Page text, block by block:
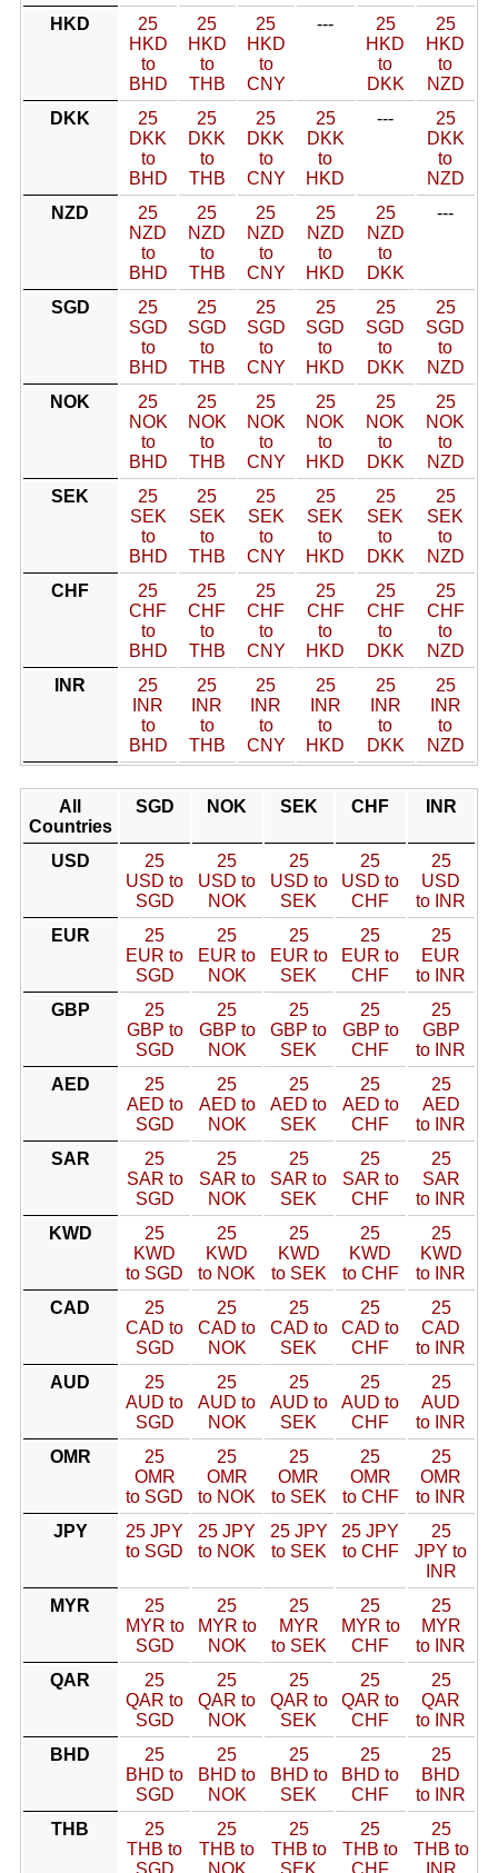
HKD
25
HKD
to
BHD
25
HKD
to
THB
25
HKD
to
CNY
---
25
HKD
to
DKK
25
HKD
to
NZD
DKK
25
DKK
to
BHD
25
DKK
to
THB
25
DKK
to
CNY
25
DKK
to
HKD
---
25
DKK
to
NZD
NZD
25
NZD
to
BHD
25
NZD
to
THB
25
NZD
to
CNY
25
NZD
to
HKD
25
NZD
to
DKK
---
SGD
25
SGD
to
BHD
25
SGD
to
THB
25
SGD
to
CNY
25
SGD
to
HKD
25
SGD
to
DKK
25
SGD
to
NZD
NOK
25
NOK
to
BHD
25
NOK
to
THB
25
NOK
to
CNY
25
NOK
to
HKD
25
NOK
to
DKK
25
NOK
to
NZD
SEK
25
SEK
to
BHD
25
SEK
to
THB
25
SEK
to
CNY
25
SEK
to
HKD
25
SEK
to
DKK
25
SEK
to
NZD
CHF
25
CHF
to
BHD
25
CHF
to
THB
25
CHF
to
CNY
25
CHF
to
HKD
25
CHF
to
DKK
25
CHF
to
NZD
INR
25
INR
to
BHD
25
INR
to
THB
25
INR
to
CNY
25
INR
to
HKD
25
INR
to
DKK
25
INR
to
NZD
All
Countries
SGD NOK SEK CHF INR
USD
25
USD to
SGD
25
USD to
NOK
25
USD to
SEK
25
USD to
CHF
25
USD
to INR
EUR
25
EUR to
SGD
25
EUR to
NOK
25
EUR to
SEK
25
EUR to
CHF
25
EUR
to INR
GBP
25
GBP to
SGD
25
GBP to
NOK
25
GBP to
SEK
25
GBP to
CHF
25
GBP
to INR
AED
25
AED to
SGD
25
AED to
NOK
25
AED to
SEK
25
AED to
CHF
25
AED
to INR
SAR
25
SAR to
SGD
25
SAR to
NOK
25
SAR to
SEK
25
SAR to
CHF
25
SAR
to INR
KWD
25
KWD
to SGD
25
KWD
to NOK
25
KWD
to SEK
25
KWD
to CHF
25
KWD
to INR
CAD
25
CAD to
SGD
25
CAD to
NOK
25
CAD to
SEK
25
CAD to
CHF
25
CAD
to INR
AUD
25
AUD to
SGD
25
AUD to
NOK
25
AUD to
SEK
25
AUD to
CHF
25
AUD
to INR
OMR
25
OMR
to SGD
25
OMR
to NOK
25
OMR
to SEK
25
OMR
to CHF
25
OMR
to INR
JPY
25 JPY
to SGD
25 JPY
to NOK
25 JPY
to SEK
25 JPY
to CHF
25
JPY to
INR
MYR
25
MYR to
SGD
25
MYR to
NOK
25
MYR
to SEK
25
MYR to
CHF
25
MYR
to INR
QAR
25
QAR to
SGD
25
QAR to
NOK
25
QAR to
SEK
25
QAR to
CHF
25
QAR
to INR
BHD
25
BHD to
SGD
25
BHD to
NOK
25
BHD to
SEK
25
BHD to
CHF
25
BHD
to INR
THB
25
THB to
SGD
25
THB to
NOK
25
THB to
SEK
25
THB to
CHF
25
THB to
INR